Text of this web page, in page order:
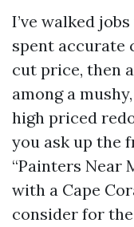
I’ve walked
spent accurate
cut price, then
among a
high priced
you ask up the
“Painters Near
with a Cape
consider for